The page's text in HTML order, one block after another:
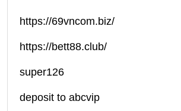
https://69vncom.biz/
https://bett88.club/
super126
deposit to abcvip